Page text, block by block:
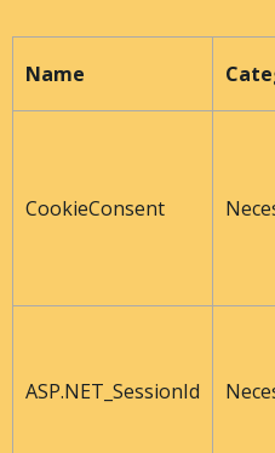
Name
CookieConsent
ASP.NET_SessionId